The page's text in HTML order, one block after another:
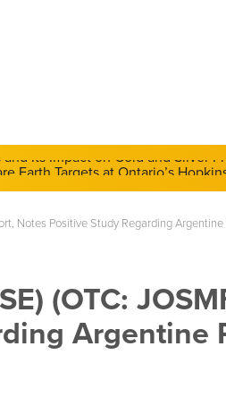
Its Impact on Gold and Silver
Notes Positive Study Regarding
(OTC:
Argentine